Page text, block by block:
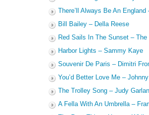
There’ll Always Be An England
Bill Bailey – Della Reese
Red Sails In The Sunset – The
Harbor Lights – Sammy Kaye
Souvenir De Paris – Dimitri
You’d Better Love Me –
The Trolley Song – Judy
A Fella With An Umbrella –